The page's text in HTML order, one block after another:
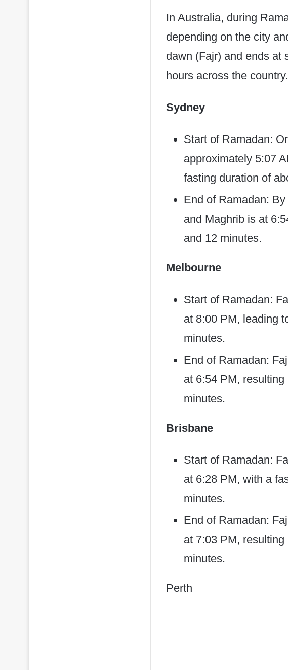
In Australia, during
depending on the city
dawn (Fajr) and ends at
hours across the country.
Sydney
Start of Ramadan:
approximately 5:07
fasting duration of
End of Ramadan:
and Maghrib is at
and 12 minutes.
Melbourne
Start of Ramadan:
at 8:00 PM, leading
minutes.
End of Ramadan:
at 6:54 PM,
minutes.
Brisbane
Start of Ramadan:
at 6:28 PM, with a
minutes.
End of Ramadan:
at 7:03 PM,
minutes.
Perth